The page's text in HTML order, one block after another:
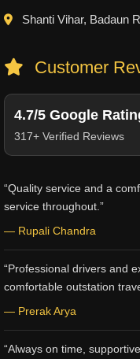
Shanti Vihar, Badaun
Customer
4.7/5 Google
317+ Verified Reviews
“Quality service and a
service throughout.”
— Rupali Chandra
“Professional drivers and
comfortable outstation
— Prerak Arya
“Always on time,